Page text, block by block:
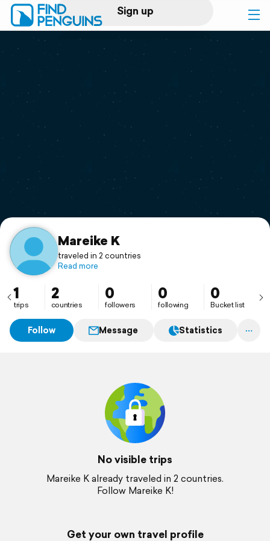
Sign up
Log in
Print a book
Flyover video
Support
Mareike K
traveled in 2 countries
Read more
1
trips
2
countries
0
followers
0
following
0
Bucket list
Follow Message Statistics
No visible trips
Mareike K already traveled in 2 countries.
Follow Mareike K!
Get your own travel profile